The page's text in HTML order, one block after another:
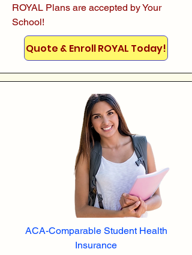
ROYAL Plans are accepted by Your
School!
Quote & Enroll ROYAL Today!
ACA-Comparable Student Health
Insurance